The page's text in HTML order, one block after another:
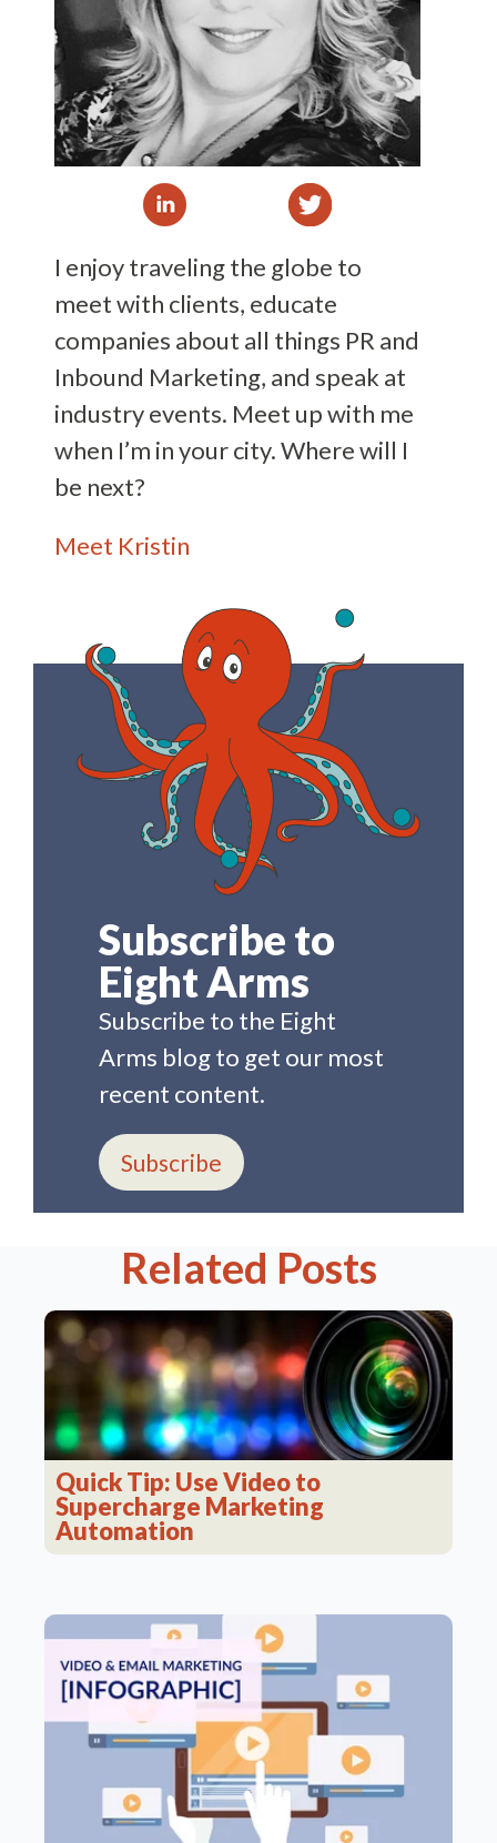
I enjoy traveling the globe to
meet with clients, educate
companies about all things PR and
Inbound Marketing, and speak at
industry events. Meet up with me
when I’m in your city. Where will I
be next?
Meet Kristin
Subscribe to
Eight Arms
Subscribe to the Eight
Arms blog to get our most
recent content.
Subscribe
Related Posts
Quick Tip: Use Video to
Supercharge Marketing
Automation